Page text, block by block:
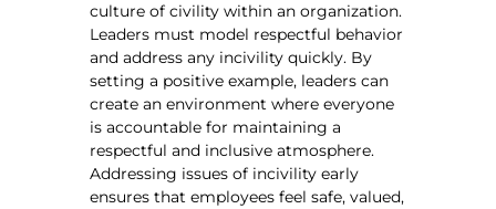
culture of civility within an organization.
Leaders must model respectful behavior
and address any incivility quickly. By
setting a positive example, leaders can
create an environment where everyone
is accountable for maintaining a
respectful and inclusive atmosphere.
Addressing issues of incivility early
ensures that employees feel safe, valued,